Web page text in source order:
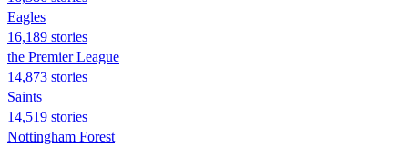
Eagles
16,189 stories
the Premier League
14,873 stories
Saints
14,519 stories
Nottingham Forest